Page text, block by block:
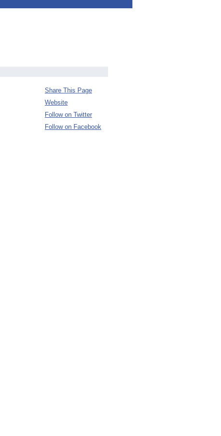
Share This Page
Website
Follow on Twitter
Follow on Facebook